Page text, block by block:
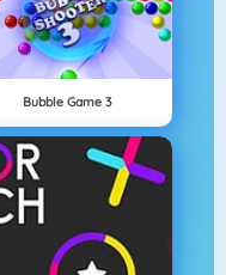
Bubble Game 3